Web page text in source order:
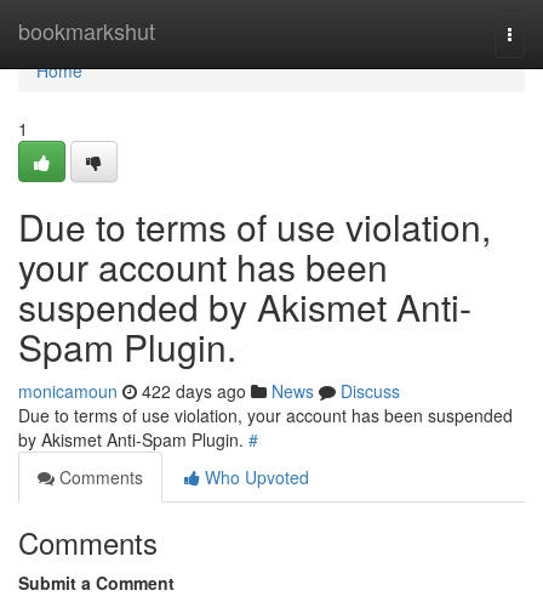
bookmarkshut
Home
Home
1
Due to terms of use violation,
your account has been
suspended by Akismet Anti-
Spam Plugin.
monicamoun 422 days ago News
Discuss
Due to terms of use violation, your account has been suspended
by Akismet Anti-Spam Plugin. #
Comments
Who Upvoted
Comments
Submit a Comment